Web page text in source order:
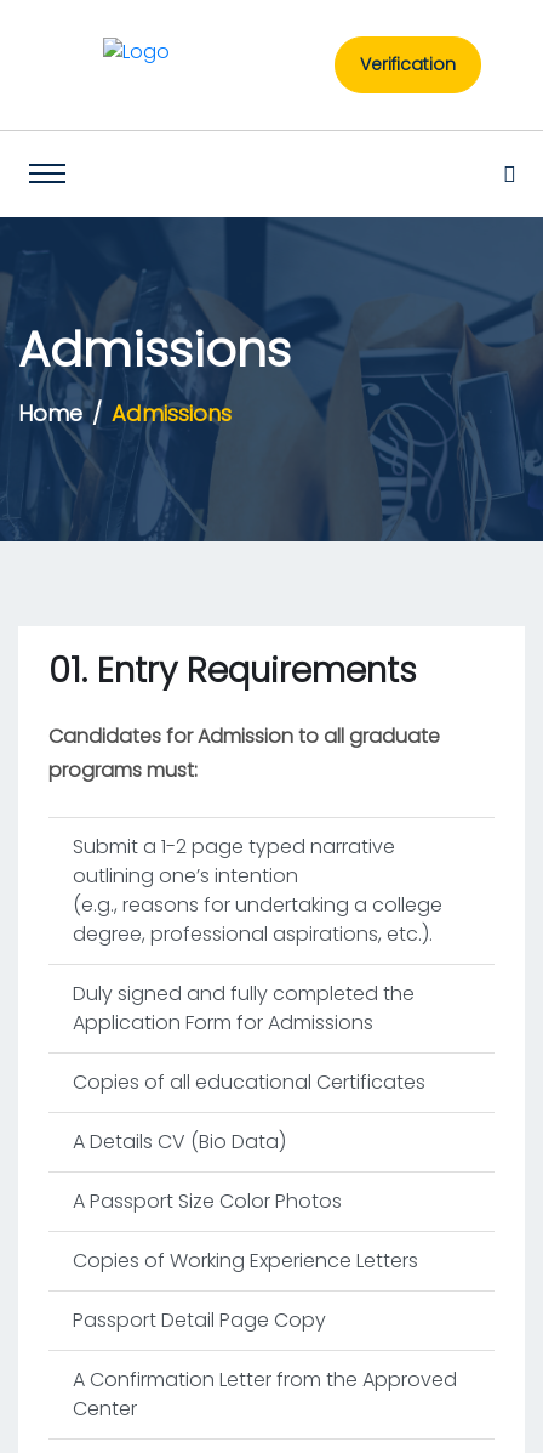
Verification
Admissions
Home Admissions
01. Entry Requirements
Candidates for Admission to all graduate
programs must:
Submit a 1-2 page typed narrative
outlining one’s intention
(e.g., reasons for undertaking a college
degree, professional aspirations, etc.).
Duly signed and fully completed the
Application Form for Admissions
Copies of all educational Certificates
A Details CV (Bio Data)
A Passport Size Color Photos
Copies of Working Experience Letters
Passport Detail Page Copy
A Confirmation Letter from the Approved
Center